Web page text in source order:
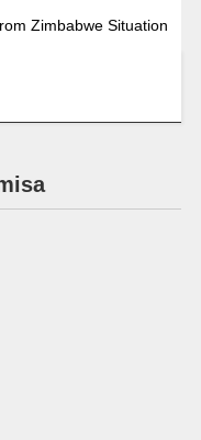
Zimbabwe Situation